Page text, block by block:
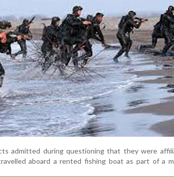
admitted during questioning that they were
aboard a rented fishing boat as part of a